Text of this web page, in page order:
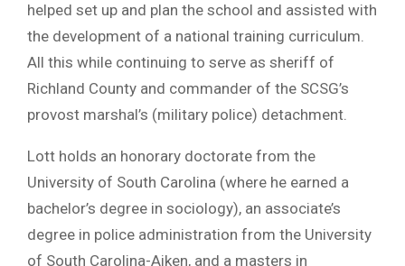
helped set up and plan the school and assisted with
the development of a national training curriculum.
All this while continuing to serve as sheriff of
Richland County and commander of the SCSG’s
provost marshal’s (military police) detachment.
Lott holds an honorary doctorate from the
University of South Carolina (where he earned a
bachelor’s degree in sociology), an associate’s
degree in police administration from the University
of South Carolina-Aiken, and a masters in